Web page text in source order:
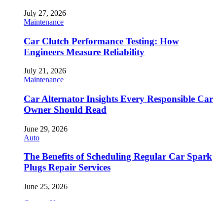
July 27, 2026
Maintenance
Car Clutch Performance Testing: How
Engineers Measure Reliability
July 21, 2026
Maintenance
Car Alternator Insights Every Responsible Car
Owner Should Read
June 29, 2026
Auto
The Benefits of Scheduling Regular Car Spark
Plugs Repair Services
June 25, 2026